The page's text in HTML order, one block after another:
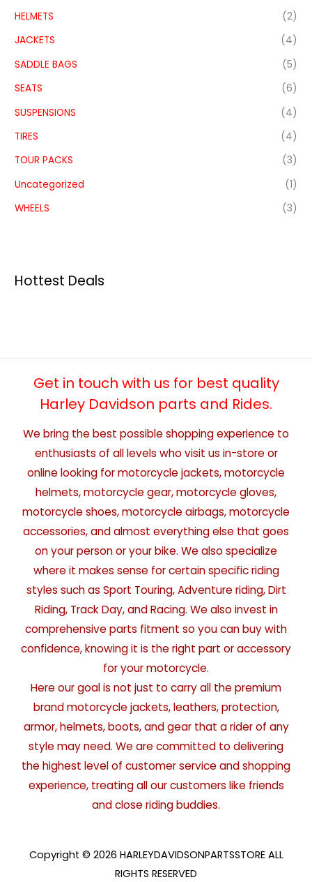
HELMETS
(2)
JACKETS
(4)
SADDLE BAGS
(5)
SEATS
(6)
SUSPENSIONS
(4)
TIRES
(4)
TOUR PACKS
(3)
Uncategorized
(1)
WHEELS
(3)
Hottest Deals
Get in touch with us for best quality
Harley Davidson parts and Rides.
We bring the best possible shopping experience to
enthusiasts of all levels who visit us in-store or
online looking for motorcycle jackets, motorcycle
helmets, motorcycle gear, motorcycle gloves,
motorcycle shoes, motorcycle airbags, motorcycle
accessories, and almost everything else that goes
on your person or your bike. We also specialize
where it makes sense for certain specific riding
styles such as Sport Touring, Adventure riding, Dirt
Riding, Track Day, and Racing. We also invest in
comprehensive parts fitment so you can buy with
confidence, knowing it is the right part or accessory
for your motorcycle.
Here our goal is not just to carry all the premium
brand motorcycle jackets, leathers, protection,
armor, helmets, boots, and gear that a rider of any
style may need. We are committed to delivering
the highest level of customer service and shopping
experience, treating all our customers like friends
and close riding buddies.
Copyright © 2026 HARLEYDAVIDSONPARTSSTORE ALL
RIGHTS RESERVED